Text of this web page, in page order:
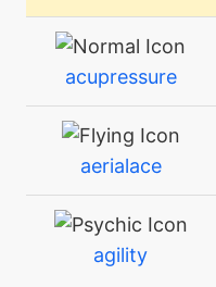
acupressure
aerialace
agility